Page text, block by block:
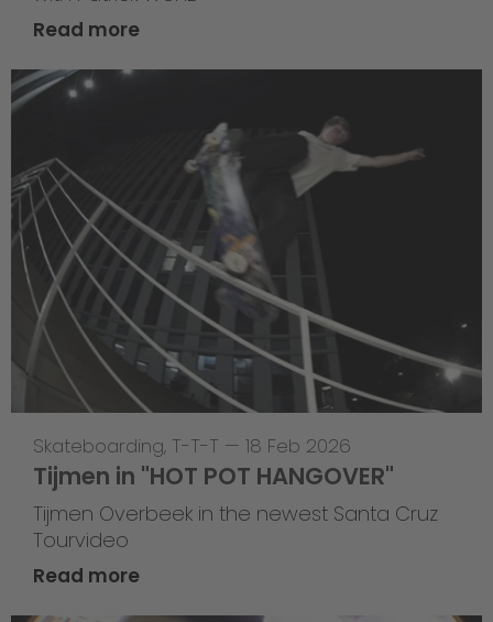
Read more
Skateboarding, T-T-T — 18 Feb 2026
Tijmen in "HOT POT HANGOVER"
Tijmen Overbeek in the newest Santa Cruz
Tourvideo
Read more